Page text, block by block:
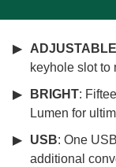
ADJUSTABLE
keyhole slot to
BRIGHT:
Lumen for
USB: One
additional